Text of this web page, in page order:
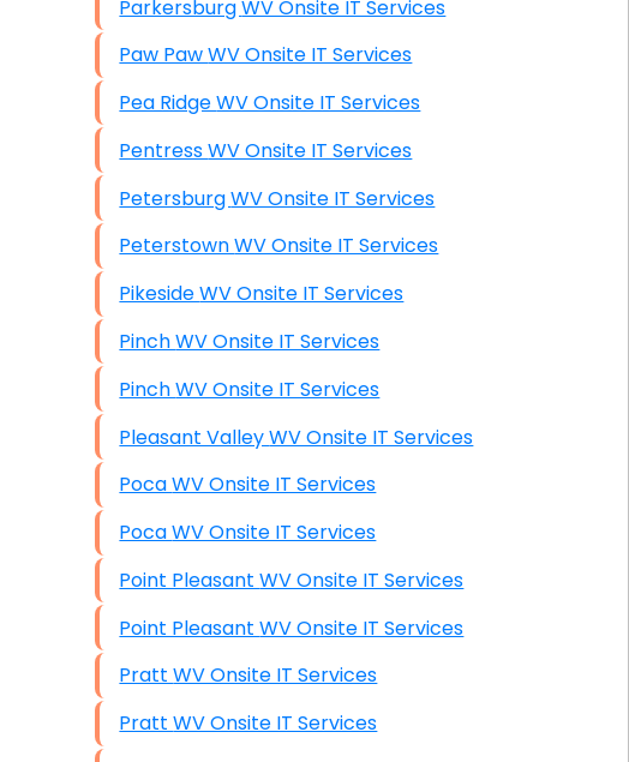
Parkersburg WV Onsite IT Services
Paw Paw WV Onsite IT Services
Pea Ridge WV Onsite IT Services
Pentress WV Onsite IT Services
Petersburg WV Onsite IT Services
Peterstown WV Onsite IT Services
Pikeside WV Onsite IT Services
Pinch WV Onsite IT Services
Pinch WV Onsite IT Services
Pleasant Valley WV Onsite IT Services
Poca WV Onsite IT Services
Poca WV Onsite IT Services
Point Pleasant WV Onsite IT Services
Point Pleasant WV Onsite IT Services
Pratt WV Onsite IT Services
Pratt WV Onsite IT Services